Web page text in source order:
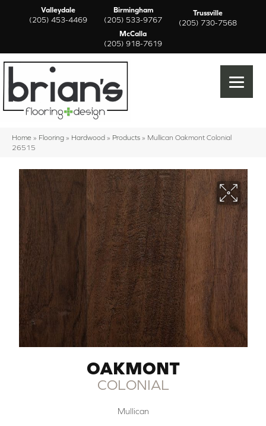
Valleydale
(205) 453-4469
Birmingham
(205) 533-9767
Trussville
(205) 730-7568
McCalla
(205) 918-7619
Home » Flooring » Hardwood » Products » Mullican Oakmont Colonial
26515
OAKMONT
COLONIAL
Mullican